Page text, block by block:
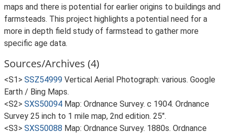
maps and there is potential for earlier origins to buildings and
farmsteads. This project highlights a potential need for a
more in depth field study of farmstead to gather more
specific age data.
Sources/Archives (4)
<S1> SSZ54999 Vertical Aerial Photograph: various. Google
Earth / Bing Maps.
<S2> SXS50094 Map: Ordnance Survey. c 1904. Ordnance
Survey 25 inch to 1 mile map, 2nd edition. 25".
<S3> SXS50088 Map: Ordnance Survey. 1880s. Ordnance